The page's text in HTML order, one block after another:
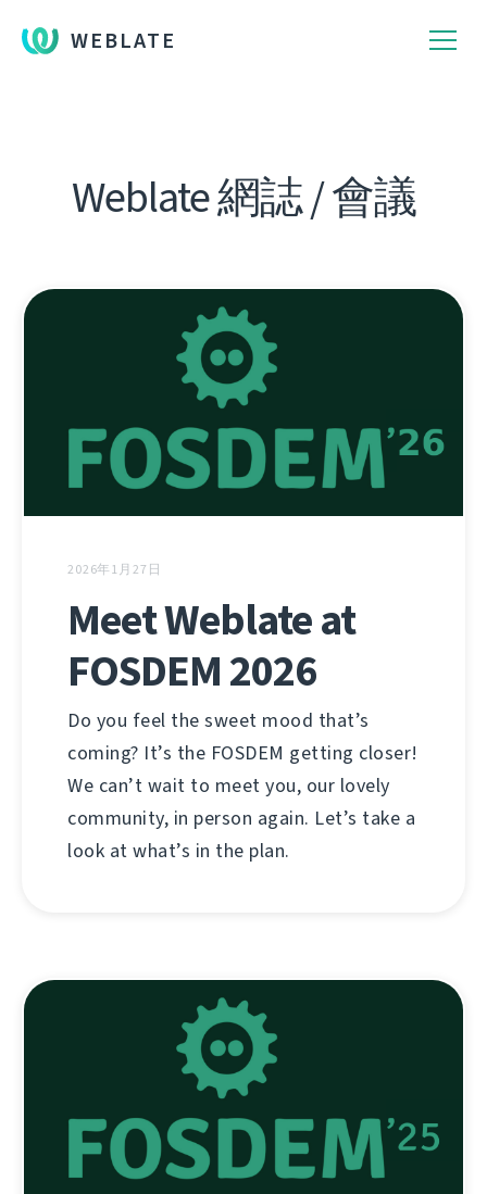
WEBLATE
Weblate 網誌 / 會議
2026年1月27日
Meet Weblate at
FOSDEM 2026
Do you feel the sweet mood that’s
coming? It’s the FOSDEM getting closer!
We can’t wait to meet you, our lovely
community, in person again. Let’s take a
look at what’s in the plan.